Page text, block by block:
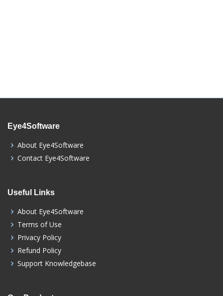
Eye4Software
About Eye4Software
Contact Eye4Software
Useful Links
About Eye4Software
Terms of Use
Privacy Policy
Refund Policy
Support Knowledgebase